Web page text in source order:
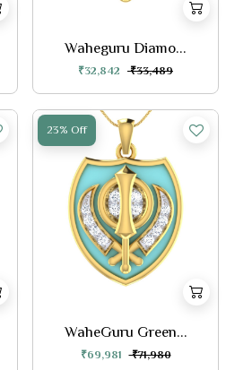
Waheguru Diamo...
₹32,842 ₹33,489
23% Off
WaheGuru Green...
₹69,981 ₹71,980